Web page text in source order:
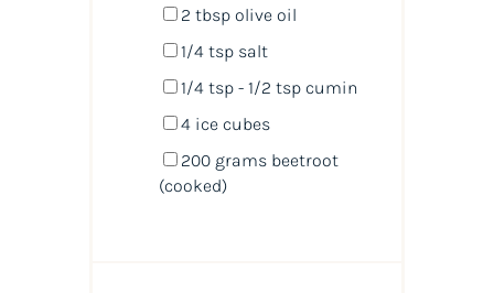
2 tbspolive oil
1/4 tspsalt
1/4 tsp- 1/2 tsp cumin
4ice cubes
200 grams beetroot
(cooked)